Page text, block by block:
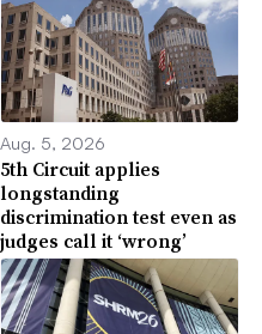
Aug. 5, 2026
5th Circuit applies
longstanding
discrimination test even as
judges call it ‘wrong’